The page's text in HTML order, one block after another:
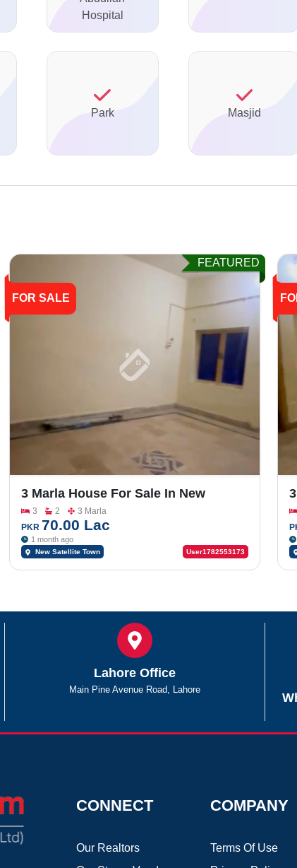
Hospital
Park Masjid
FOR SALE
FEATURED
3 Marla House For Sale In New
Satellite Town, Lari Ada Road
3 2
3 Marla
PKR 70.00 Lac
1 month ago
New Satellite Town User1782553173
Lahore Office
Main Pine Avenue Road, Lahore
CONNECT
Our Realtors
COMPANY
Terms Of Use